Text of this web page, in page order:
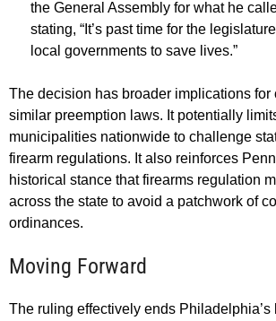
the General Assembly for what he
stating, “It’s past time for the
local governments to save lives.”
The decision has broader implications for
similar preemption laws. It potentially
municipalities nationwide to challenge
firearm regulations. It also reinforces
historical stance that firearms regulation
across the state to avoid a patchwork of
ordinances.
Moving Forward
The ruling effectively ends Philadelphia’s